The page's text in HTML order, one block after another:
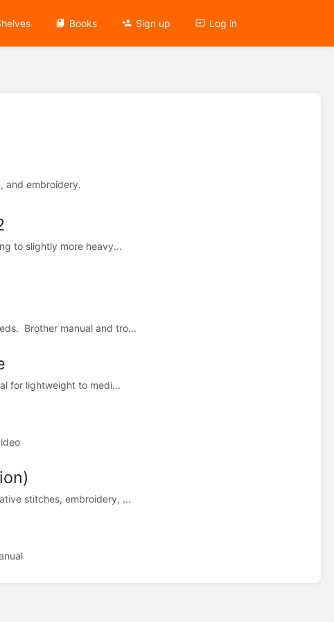
Books Sign up Log in
and embroidery.
to slightly more heavy...
Brother manual and tro...
for lightweight to medi...
stitches, embroidery, ...